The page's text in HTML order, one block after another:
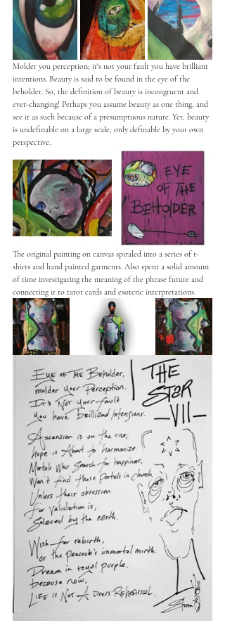
Molder you perception; it's not your fault you have brilliant
intentions. Beauty is said to be found in the eye of the
beholder. So, the definition of beauty is incongruent and
ever-changing! Perhaps you assume beauty as one thing, and
see it as such because of a presumptuous nature. Yet, beauty
is undefinable on a large scale, only definable by your own
perspective.
The original painting on canvas spiraled into a series of t-
shirts and hand painted garments. Also spent a solid amount
of time investigating the meaning of the phrase future and
connecting it to tarot cards and esoteric interpretations.